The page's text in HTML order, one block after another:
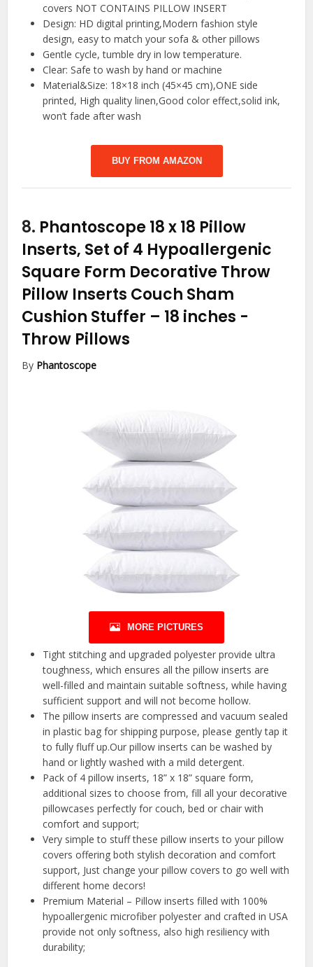
covers NOT CONTAINS PILLOW INSERT
Design: HD digital printing,Modern fashion style
design, easy to match your sofa & other pillows
Gentle cycle, tumble dry in low temperature.
Clear: Safe to wash by hand or machine
Material&Size: 18×18 inch (45×45 cm),ONE side
printed, High quality linen,Good color effect,solid ink,
won’t fade after wash
BUY FROM AMAZON
8. Phantoscope 18 x 18 Pillow
Inserts, Set of 4 Hypoallergenic
Square Form Decorative Throw
Pillow Inserts Couch Sham
Cushion Stuffer – 18 inches -
Throw Pillows
By Phantoscope
MORE PICTURES
Tight stitching and upgraded polyester provide ultra
toughness, which ensures all the pillow inserts are
well-filled and maintain suitable softness, while having
sufficient support and will not become hollow.
The pillow inserts are compressed and vacuum sealed
in plastic bag for shipping purpose, please gently tap it
to fully fluff up.Our pillow inserts can be washed by
hand or lightly washed with a mild detergent.
Pack of 4 pillow inserts, 18” x 18” square form,
additional sizes to choose from, fill all your decorative
pillowcases perfectly for couch, bed or chair with
comfort and support;
Very simple to stuff these pillow inserts to your pillow
covers offering both stylish decoration and comfort
support, Just change your pillow covers to go well with
different home decors!
Premium Material – Pillow inserts filled with 100%
hypoallergenic microfiber polyester and crafted in USA
provide not only softness, also high resiliency with
durability;